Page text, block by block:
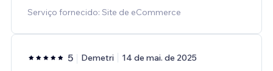
Serviço fornecido: Site de eCommerce
5 Demetri 14 de mai. de 2025